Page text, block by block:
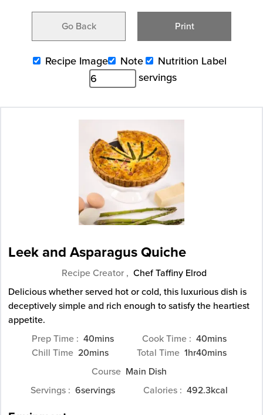
Go Back Print
Recipe Image Note
Nutrition Label
servings
Leek and Asparagus Quiche
Recipe Creator , Chef Taffiny Elrod
Delicious whether served hot or cold, this luxurious dish is
deceptively simple and rich enough to satisfy the heartiest
appetite.
Prep Time
40minutes
mins Cook Time 40minutes
mins
Chill Time 20minutes
mins Total Time 1hour
hr40minutes
mins
Course Main Dish
Servings
6servings Calories 492.3kcal